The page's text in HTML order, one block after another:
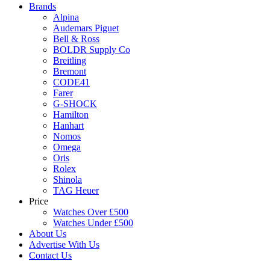
Brands
Alpina
Audemars Piguet
Bell & Ross
BOLDR Supply Co
Breitling
Bremont
CODE41
Farer
G-SHOCK
Hamilton
Hanhart
Nomos
Omega
Oris
Rolex
Shinola
TAG Heuer
Price
Watches Over £500
Watches Under £500
About Us
Advertise With Us
Contact Us